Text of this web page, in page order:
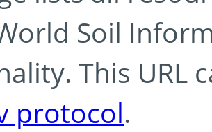
Soil
This URL
protocol.